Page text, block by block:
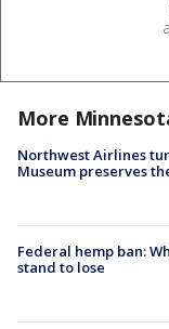
More
Northwest Airlines
Museum preserves
Federal hemp ban:
stand to lose